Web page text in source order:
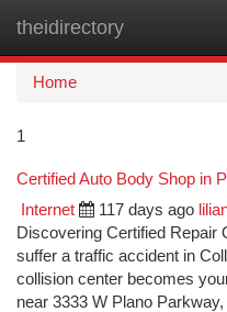
theidirectory
Home
1
Certified Auto Body Shop in
Internet 117 days ago
Discovering Certified Repair
suffer a traffic accident in
collision center becomes
near 3333 W Plano Parkway,